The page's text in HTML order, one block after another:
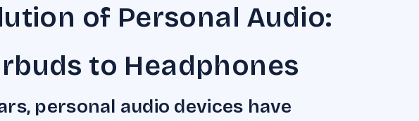
of Personal Audio:
to Headphones
personal audio devices have